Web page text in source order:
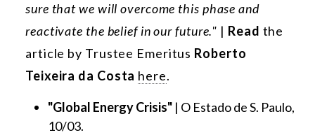
sure that we will overcome this phase and
reactivate the belief in our future." | Read the
article by Trustee Emeritus Roberto
Teixeira da Costa here.
"Global Energy Crisis" | O Estado de S. Paulo,
10/03.